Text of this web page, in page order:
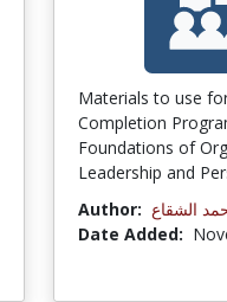
Materials to use
Completion
Foundations of
Leadership and
Author: الشقاع
Date Added: